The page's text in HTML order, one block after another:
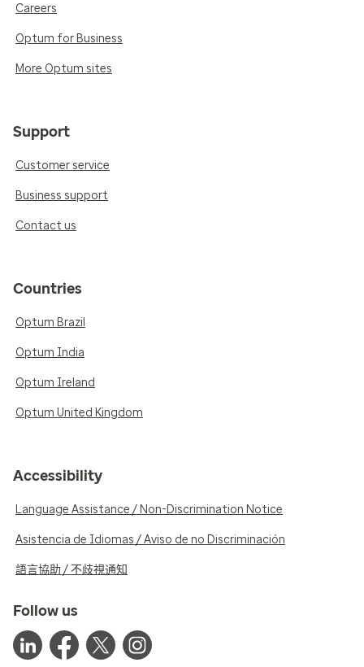
Careers
Optum for Business
More Optum sites
Support
Customer service
Business support
Contact us
Countries
Optum Brazil
Optum India
Optum Ireland
Optum United Kingdom
Accessibility
Language Assistance / Non-Discrimination Notice
Asistencia de Idiomas / Aviso de no Discriminación
語言協助 / 不歧視通知
Follow us